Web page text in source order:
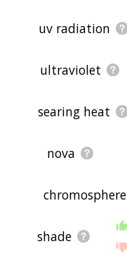
uv radiation
ultraviolet
searing heat
nova
chromosphere
shade